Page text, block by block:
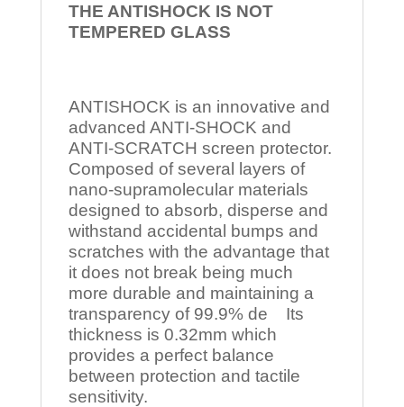
THE ANTISHOCK IS NOT
TEMPERED GLASS
ANTISHOCK is an innovative and
advanced ANTI-SHOCK and
ANTI-SCRATCH screen protector.
Composed of several layers of
nano-supramolecular materials
designed to absorb, disperse and
withstand accidental bumps and
scratches with the advantage that
it does not break being much
more durable and maintaining a
transparency of 99.9% de Its
thickness is 0.32mm which
provides a perfect balance
between protection and tactile
sensitivity.